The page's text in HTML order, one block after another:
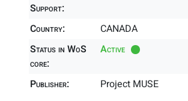
Support:
Country:
CANADA
Status in WoS
core:
Active
Publisher: Project MUSE